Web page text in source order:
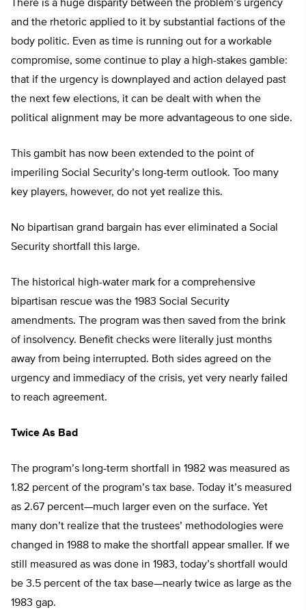
There is a huge disparity between the problem’s urgency
and the rhetoric applied to it by substantial factions of the
body politic. Even as time is running out for a workable
compromise, some continue to play a high-stakes gamble:
that if the urgency is downplayed and action delayed past
the next few elections, it can be dealt with when the
political alignment may be more advantageous to one side.
This gambit has now been extended to the point of
imperiling Social Security’s long-term outlook. Too many
key players, however, do not yet realize this.
No bipartisan grand bargain has ever eliminated a Social
Security shortfall this large.
The historical high-water mark for a comprehensive
bipartisan rescue was the 1983 Social Security
amendments. The program was then saved from the brink
of insolvency. Benefit checks were literally just months
away from being interrupted. Both sides agreed on the
urgency and immediacy of the crisis, yet very nearly failed
to reach agreement.
Twice As Bad
The program’s long-term shortfall in 1982 was measured as
1.82 percent of the program’s tax base. Today it’s measured
as 2.67 percent—much larger even on the surface. Yet
many don’t realize that the trustees’ methodologies were
changed in 1988 to make the shortfall appear smaller. If we
still measured as was done in 1983, today’s shortfall would
be 3.5 percent of the tax base—nearly twice as large as the
1983 gap.